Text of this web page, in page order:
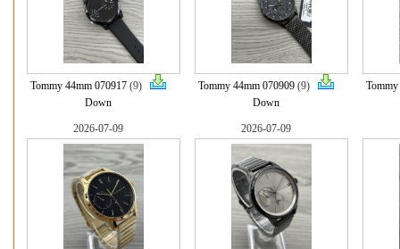
Tommy 44mm 070917 (9)
Down
Tommy 44mm 070909 (9)
Down
2026-07-09 2026-07-09